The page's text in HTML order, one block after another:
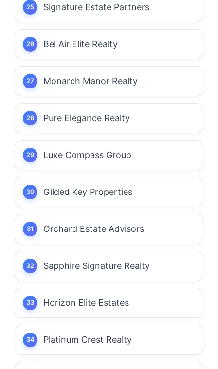
Signature Estate Partners
Bel Air Elite Realty
Monarch Manor Realty
Pure Elegance Realty
Luxe Compass Group
Gilded Key Properties
Orchard Estate Advisors
Sapphire Signature Realty
Horizon Elite Estates
Platinum Crest Realty